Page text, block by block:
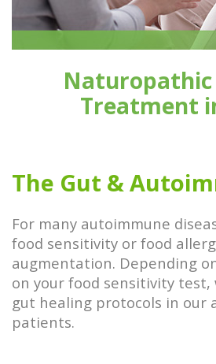
Treatment
The Gut &
For many autoimmune
food sensitivity or food
augmentation. Depending
on your food sensitivity
gut healing protocols in our
patients.